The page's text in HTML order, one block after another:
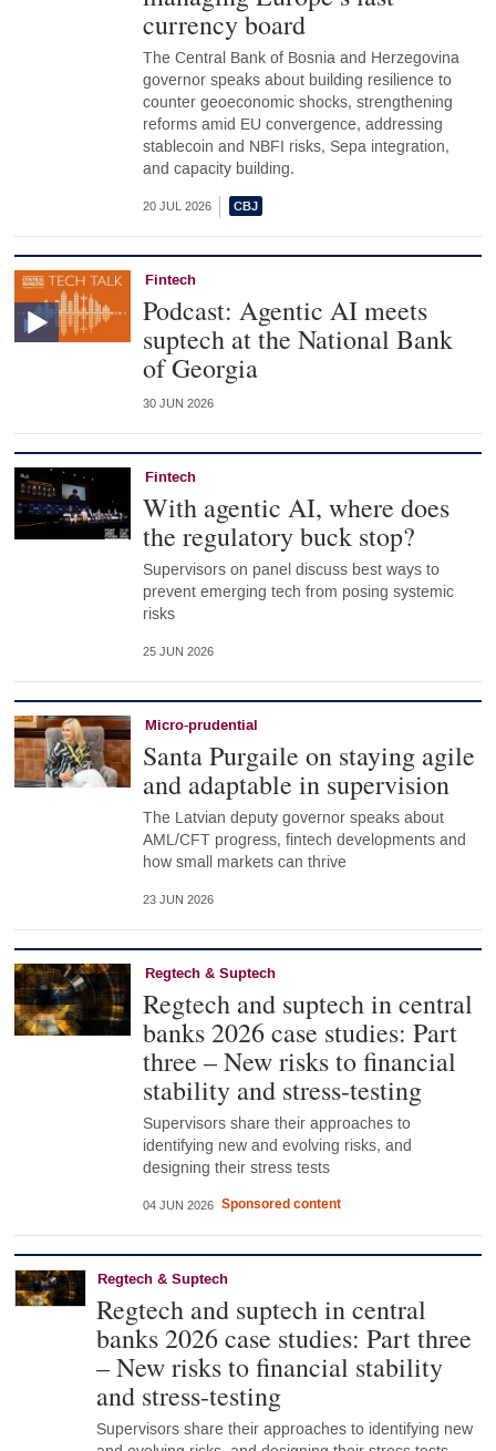
currency board
The Central Bank of Bosnia and Herzegovina
governor speaks about building resilience to
counter geoeconomic shocks, strengthening
reforms amid EU convergence, addressing
stablecoin and NBFI risks, Sepa integration,
and capacity building.
20 JUL 2026
Fintech
Podcast: Agentic AI meets
suptech at the National Bank
of Georgia
30 JUN 2026
Fintech
With agentic AI, where does
the regulatory buck stop?
Supervisors on panel discuss best ways to
prevent emerging tech from posing systemic
risks
25 JUN 2026
Micro-prudential
Santa Purgaile on staying agile
and adaptable in supervision
The Latvian deputy governor speaks about
AML/CFT progress, fintech developments and
how small markets can thrive
23 JUN 2026
Regtech & Suptech
Regtech and suptech in central
banks 2026 case studies: Part
three – New risks to financial
stability and stress-testing
Supervisors share their approaches to
identifying new and evolving risks, and
designing their stress tests
04 JUN 2026 Sponsored content
Regtech & Suptech
Regtech and suptech in central
banks 2026 case studies: Part three
– New risks to financial stability
and stress-testing
Supervisors share their approaches to identifying new